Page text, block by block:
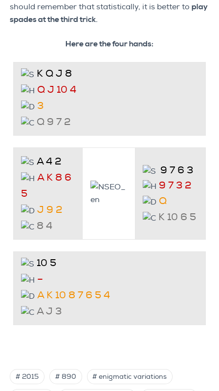
should remember that statistically, it is better to play
spades at the third trick.
Here are the four hands:
K Q J 8
Q J 10 4
3
Q 9 7 2
A 4 2
A K 8 6
5
J 9 2
8 4
9 7 6 3
9 7 3 2
Q
K 10 6 5
10 5
–
A K 10 8 7 6 5 4
A J 3
# 2015 # 890 # enigmatic variations